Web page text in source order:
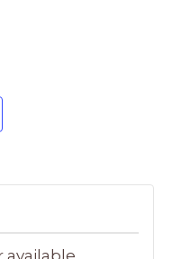
available